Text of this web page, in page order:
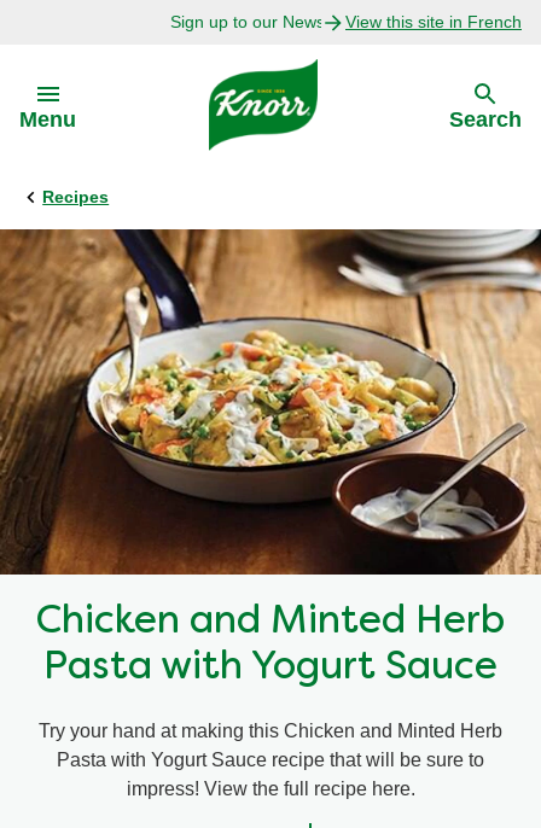
Sign up to our Newsletter Today!View this site in French
Menu
Back
Explore
Bouillon Recipes
Recipes by Ingredient
Recipes by Occasion
Recipes by Dish Type
Back
Our Purpose
About Us
Search
Recipes
Chicken and Minted Herb
Pasta with Yogurt Sauce
Try your hand at making this Chicken and Minted Herb
Pasta with Yogurt Sauce recipe that will be sure to
impress! View the full recipe here.